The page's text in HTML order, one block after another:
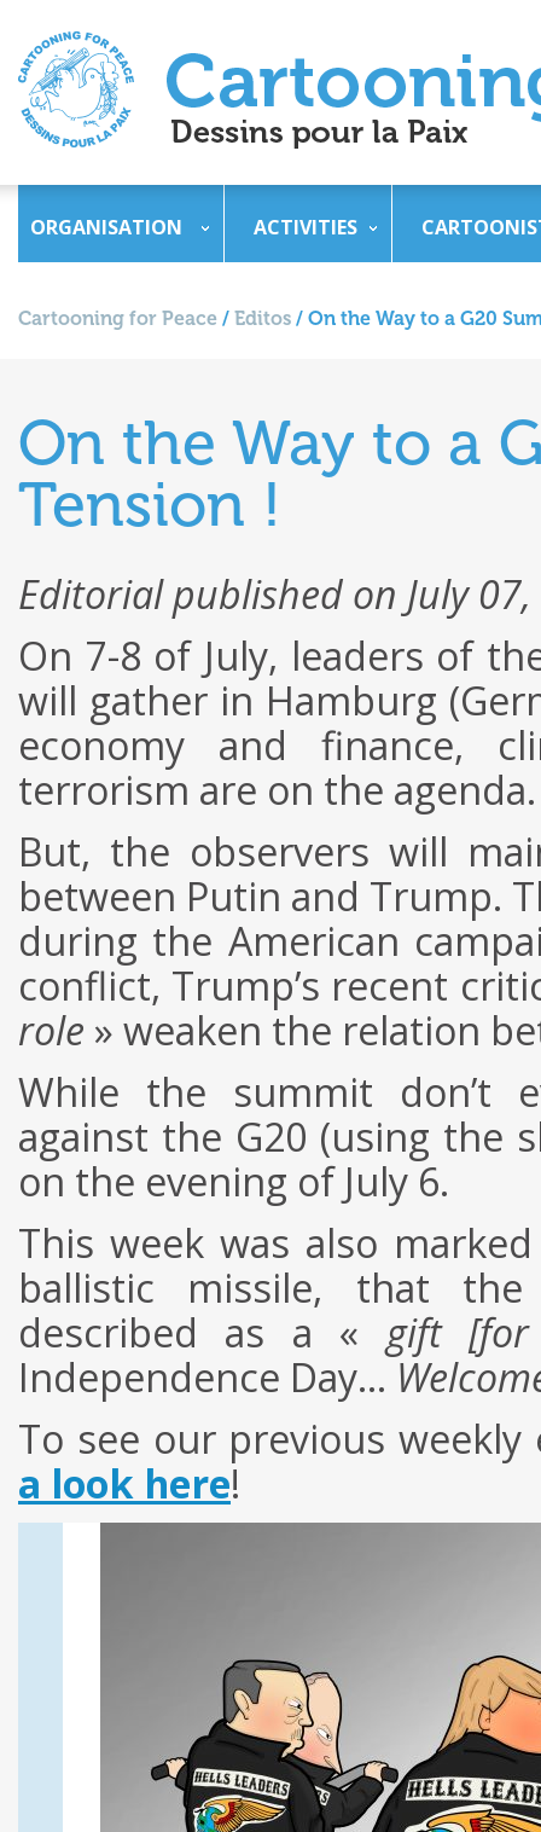
ORGANISATION ACTIVITIES
Cartooning for Peace / Editos / On the Way to a G20
On the Way to a
Tension !
Editorial published on July
On 7-8 of July, leaders of
will gather in Hamburg
economy and finance,
terrorism are on the agenda.
But, the observers will
between Putin and Trump.
during the American
conflict, Trump’s recent
role » weaken the relation
While the summit don’t
against the G20 (using the
on the evening of July 6.
This week was also
ballistic missile, that the
described as a « gift [for
Independence Day…
To see ourpreviousweekly
a look here!